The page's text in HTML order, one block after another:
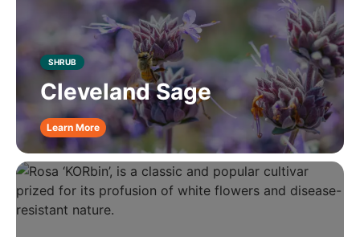
SHRUB
Cleveland Sage
Learn More